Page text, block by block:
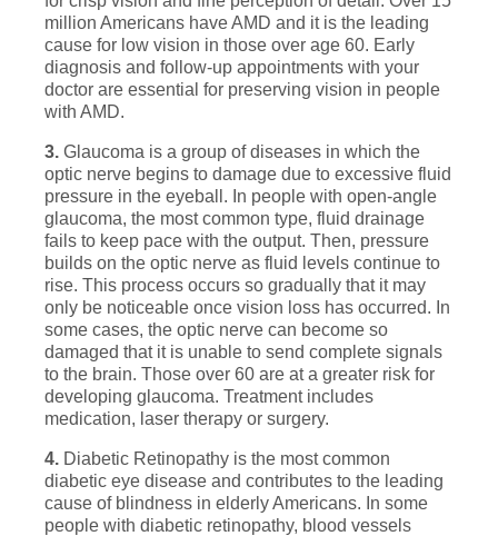
million Americans have AMD and it is the leading
cause for low vision in those over age 60. Early
diagnosis and follow-up appointments with your
doctor are essential for preserving vision in people
with AMD.
3. Glaucoma is a group of diseases in which the
optic nerve begins to damage due to excessive fluid
pressure in the eyeball. In people with open-angle
glaucoma, the most common type, fluid drainage
fails to keep pace with the output. Then, pressure
builds on the optic nerve as fluid levels continue to
rise. This process occurs so gradually that it may
only be noticeable once vision loss has occurred. In
some cases, the optic nerve can become so
damaged that it is unable to send complete signals
to the brain. Those over 60 are at a greater risk for
developing glaucoma. Treatment includes
medication, laser therapy or surgery.
4. Diabetic Retinopathy is the most common
diabetic eye disease and contributes to the leading
cause of blindness in elderly Americans. In some
people with diabetic retinopathy, blood vessels